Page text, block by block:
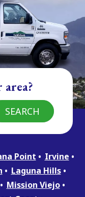
Point
Irvine
Laguna Hills
Mission Viejo